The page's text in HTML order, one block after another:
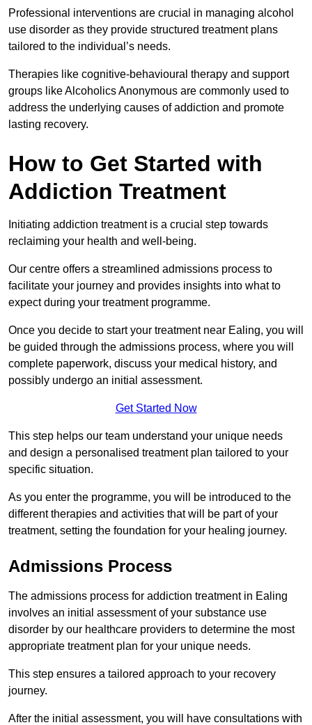
Professional interventions are crucial in managing alcohol
use disorder as they provide structured treatment plans
tailored to the individual’s needs.
Therapies like cognitive-behavioural therapy and support
groups like Alcoholics Anonymous are commonly used to
address the underlying causes of addiction and promote
lasting recovery.
How to Get Started with
Addiction Treatment
Initiating addiction treatment is a crucial step towards
reclaiming your health and well-being.
Our centre offers a streamlined admissions process to
facilitate your journey and provides insights into what to
expect during your treatment programme.
Once you decide to start your treatment near Ealing, you will
be guided through the admissions process, where you will
complete paperwork, discuss your medical history, and
possibly undergo an initial assessment.
Get Started Now
This step helps our team understand your unique needs
and design a personalised treatment plan tailored to your
specific situation.
As you enter the programme, you will be introduced to the
different therapies and activities that will be part of your
treatment, setting the foundation for your healing journey.
Admissions Process
The admissions process for addiction treatment in Ealing
involves an initial assessment of your substance use
disorder by our healthcare providers to determine the most
appropriate treatment plan for your unique needs.
This step ensures a tailored approach to your recovery
journey.
After the initial assessment, you will have consultations with